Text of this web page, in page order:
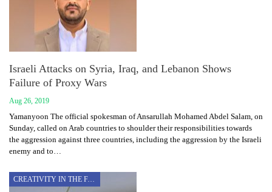
Israeli Attacks on Syria, Iraq, and Lebanon Shows
Failure of Proxy Wars
Aug 26, 2019
Yamanyoon The official spokesman of Ansarullah Mohamed Abdel Salam, on
Sunday, called on Arab countries to shoulder their responsibilities towards
the aggression against three countries, including the aggression by the Israeli
enemy and to…
CREATIVITY IN THE FACE OF AGGRESSION